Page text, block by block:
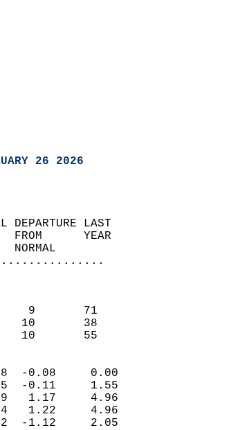
26 2026
DEPARTURE LAST
FROM      YEAR
NORMAL
(F)
65      9       71
41     10       38
10       55
(IN)
0.08  -0.08     0.00
2.05  -0.11     1.55
7.99   1.17     4.96
8.04   1.22     4.96
4.42  -1.12     2.05